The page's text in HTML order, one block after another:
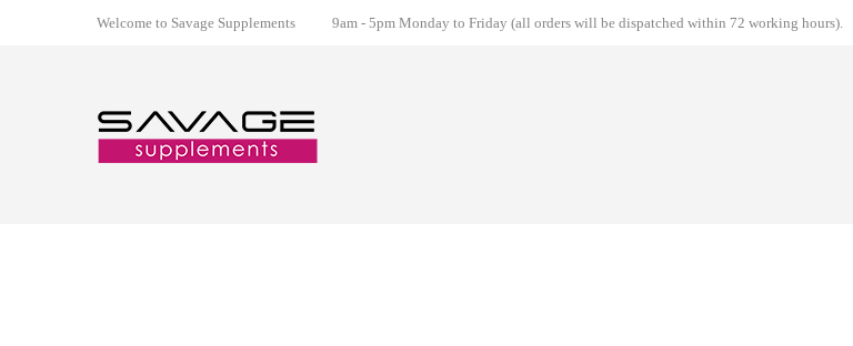
Welcome to Savage Supplements 9am - 5pm Monday to Friday (all orders will be dispatched within 72 working hours).